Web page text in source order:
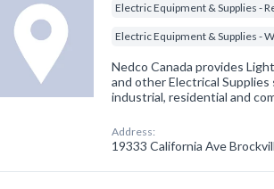
Electric Equipment & Supplies -
Electric Equipment & Supplies -
Nedco Canada provides
and other Electrical
industrial, residential and
Address:
19333 California Ave